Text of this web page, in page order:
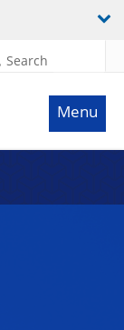
Search
Menu